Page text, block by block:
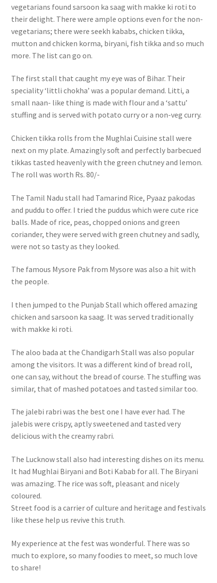
vegetarians found sarsoon ka saag with makke ki roti to
their delight. There were ample options even for the non-
vegetarians; there were seekh kababs, chicken tikka,
mutton and chicken korma, biryani, fish tikka and so much
more. The list can go on.
The first stall that caught my eye was of Bihar. Their
speciality ‘littli chokha’ was a popular demand. Litti, a
small naan- like thing is made with flour and a ‘sattu’
stuffing and is served with potato curry or a non-veg curry.
Chicken tikka rolls from the Mughlai Cuisine stall were
next on my plate. Amazingly soft and perfectly barbecued
tikkas tasted heavenly with the green chutney and lemon.
The roll was worth Rs. 80/-
The Tamil Nadu stall had Tamarind Rice, Pyaaz pakodas
and puddu to offer. I tried the puddus which were cute rice
balls. Made of rice, peas, chopped onions and green
coriander, they were served with green chutney and sadly,
were not so tasty as they looked.
The famous Mysore Pak from Mysore was also a hit with
the people.
I then jumped to the Punjab Stall which offered amazing
chicken and sarsoon ka saag. It was served traditionally
with makke ki roti.
The aloo bada at the Chandigarh Stall was also popular
among the visitors. It was a different kind of bread roll,
one can say, without the bread of course. The stuffing was
similar, that of mashed potatoes and tasted similar too.
The jalebi rabri was the best one I have ever had. The
jalebis were crispy, aptly sweetened and tasted very
delicious with the creamy rabri.
The Lucknow stall also had interesting dishes on its menu.
It had Mughlai Biryani and Boti Kabab for all. The Biryani
was amazing. The rice was soft, pleasant and nicely
coloured.
Street food is a carrier of culture and heritage and festivals
like these help us revive this truth.
My experience at the fest was wonderful. There was so
much to explore, so many foodies to meet, so much love
to share!